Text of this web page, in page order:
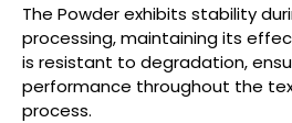
The Powder exhibits stability
processing, maintaining its
is resistant to degradation,
performance throughout the
process.